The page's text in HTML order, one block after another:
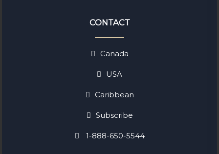
CONTACT
Canada
USA
Caribbean
Subscribe
1-888-650-5544